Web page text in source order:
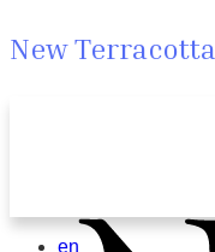
New Terracotta
en